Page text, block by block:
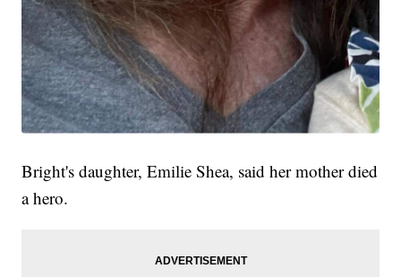
Bright's daughter, Emilie Shea, said her mother died
a hero.